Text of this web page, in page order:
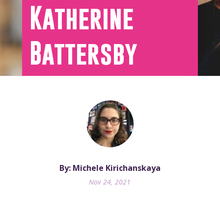
Katherine
Battersby
By: Michele Kirichanskaya
Nov 24, 2021